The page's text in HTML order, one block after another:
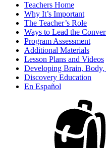
Teachers Home
Why It’s Important
The Teacher’s Role
Ways to Lead the
Program Assessment
Additional Materials
Lesson Plans and Videos
Developing Brain,
Discovery Education
En Español